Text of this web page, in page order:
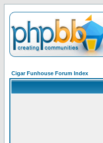
Cigar Funhouse Forum Index